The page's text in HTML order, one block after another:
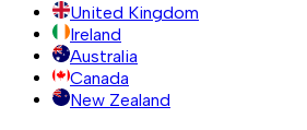
United Kingdom
Ireland
Australia
Canada
New Zealand